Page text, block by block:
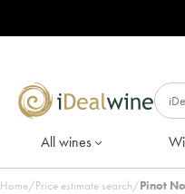
All wines
Home/Price estimate search/Pinot